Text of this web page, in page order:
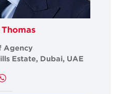
Agency
Estate, Dubai, UAE